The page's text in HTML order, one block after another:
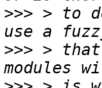
>>> > to
>>> >